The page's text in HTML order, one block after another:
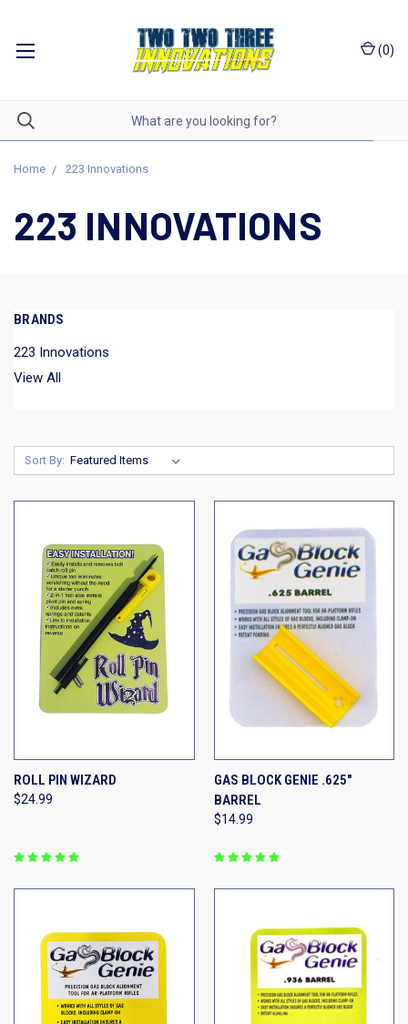
(0)
Home 223 Innovations
223 INNOVATIONS
BRANDS
223 Innovations
View All
Sort By:
ROLL PIN WIZARD
$24.99
GAS BLOCK GENIE .625"
BARREL
$14.99